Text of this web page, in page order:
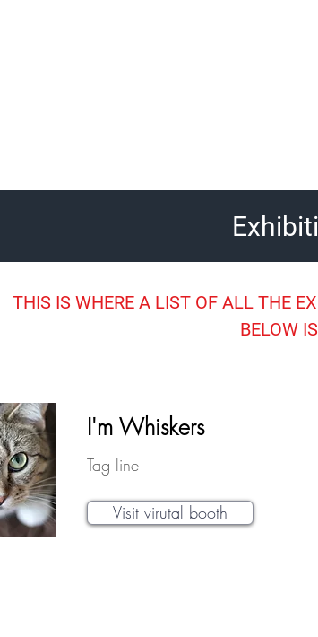
THIS IS WHERE A LIST OF ALL THE
BELOW
I'm Whiskers
Tag line
Visit virutal booth